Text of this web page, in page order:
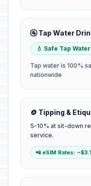
🚰 Tap Water
💧 Safe Tap Water
Tap water is 100%
nationwide
🪙 Tipping &
5-10% at sit-down
service.
📲 eSIM Rates: